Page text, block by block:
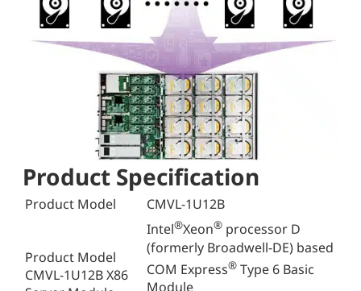
Product Specification
Product Model CMVL-1U12B
Product Model
CMVL-1U12B X86
Intel®Xeon® processor D
(formerly Broadwell-DE) based
COM Express® Type 6 Basic
Module